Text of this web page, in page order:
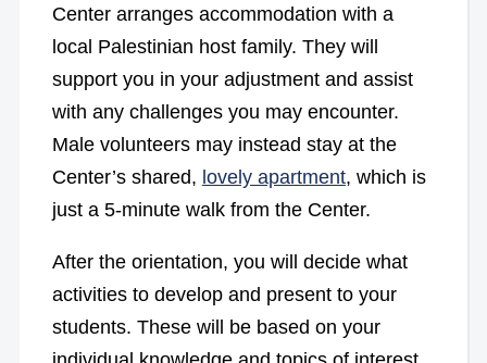
Center arranges accommodation with a
local Palestinian host family. They will
support you in your adjustment and assist
with any challenges you may encounter.
Male volunteers may instead stay at the
Center’s shared, lovely apartment, which is
just a 5-minute walk from the Center.
After the orientation, you will decide what
activities to develop and present to your
students. These will be based on your